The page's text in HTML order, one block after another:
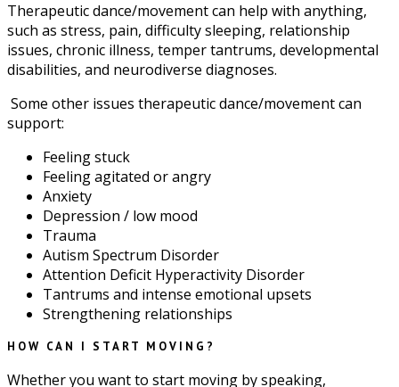
Therapeutic dance/movement can help with anything,
such as stress, pain, difficulty sleeping, relationship
issues, chronic illness, temper tantrums, developmental
disabilities, and neurodiverse diagnoses.
Some other issues therapeutic dance/movement can
support:
Feeling stuck
Feeling agitated or angry
Anxiety
Depression / low mood
Trauma
Autism Spectrum Disorder
Attention Deficit Hyperactivity Disorder
Tantrums and intense emotional upsets
Strengthening relationships
HOW CAN I START MOVING?
Whether you want to start moving by speaking,